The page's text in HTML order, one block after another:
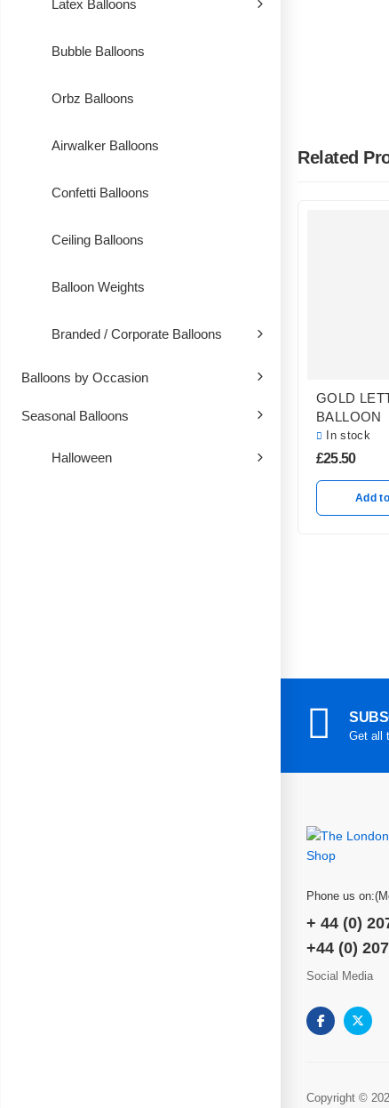
Latex Balloons
Bubble Balloons
Orbz Balloons
Airwalker Balloons
Confetti Balloons
Ceiling Balloons
Balloon Weights
Branded / Corporate Balloons
Balloons by Occasion
Seasonal Balloons
Halloween
Related
GOLD
BALLOON
In stock
£25.50
Add
Get all
Phone us
+ 44 (0)
+44 (0)
Social Media
Copyright ©